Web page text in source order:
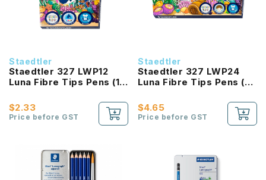
Staedtler
Staedtler 327 LWP12
Luna Fibre Tips Pens (12
$2.33
Price before GST
Staedtler
Staedtler 327 LWP24
Luna Fibre Tips Pens (24
$4.65
Price before GST